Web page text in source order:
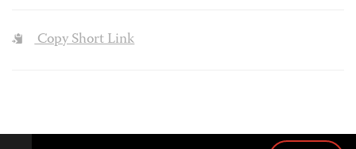
Copy Short Link